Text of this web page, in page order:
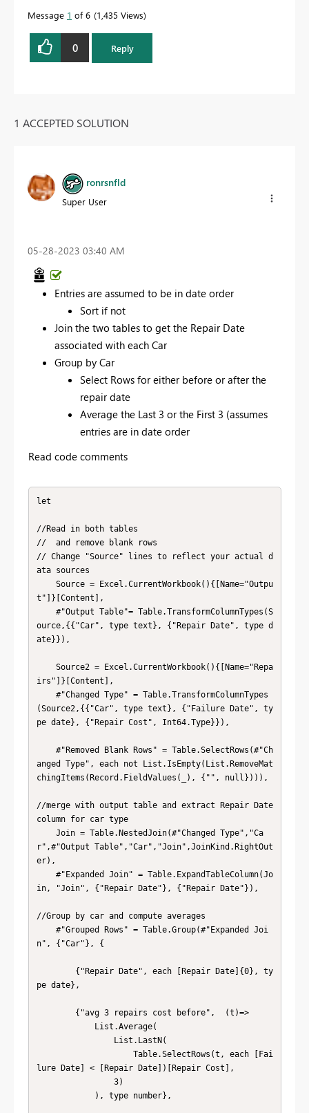
Message 1 of 6 1,435 Views
0 Reply
1 ACCEPTED SOLUTION
ronrsnfld
Super User
‎05-28-2023 03:40 AM
Entries are assumed to be in date order
Sort if not
Join the two tables to get the Repair Date
associated with each Car
Group by Car
Select Rows for either before or after the
repair date
Average the Last 3 or the First 3 (assumes
entries are in date order
Read code comments
let
//Read in both tables
//  and remove blank rows
// Change "Source" lines to reflect your actual d
ata sources
t"]}[Content],
ource,{{"Car", type text}, {"Repair Date", type d
ate}}),
irs"]}[Content],
(Source2,{{"Car", type text}, {"Failure Date", ty
pe date}, {"Repair Cost", Int64.Type}}),
anged Type", each not List.IsEmpty(List.RemoveMat
chingItems(Record.FieldValues(_), {"", null}))),
//merge with output table and extract Repair Date
column for car type
r",#"Output Table","Car","Join",JoinKind.RightOut
er),
in, "Join", {"Repair Date"}, {"Repair Date"}),
//Group by car and compute averages
n", {"Car"}, {
pe date},
lure Date] < [Repair Date])[Repair Cost],